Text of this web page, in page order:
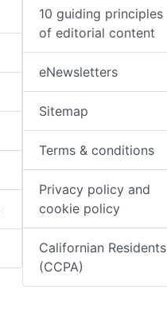
10 guiding principles
of editorial content
eNewsletters
Sitemap
Terms & conditions
Privacy policy and
cookie policy
Californian Residents
(CCPA)